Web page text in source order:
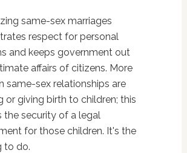
same-sex marriages
respect for personal
and keeps government out
affairs of citizens. More
same-sex relationships are
or giving birth to children; this
the security of a legal
for those children. It's the
to do.